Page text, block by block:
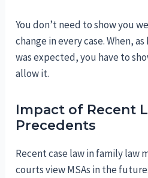
You don’t need to show you
change in every case. When,
was expected, you have to
allow it.
Impact of Recent
Precedents
Recent case law in family law
courts view MSAs in the